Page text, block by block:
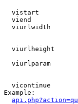
vistart
viend
viurlwidth
viurlheight
viurlparam
vicontinue
Example: